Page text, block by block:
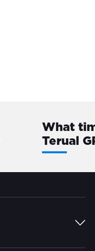
What
Terual